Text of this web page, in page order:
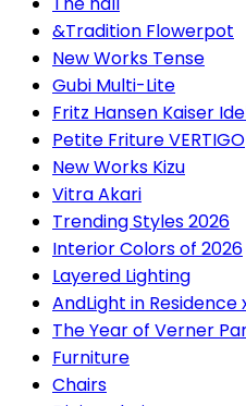
&Tradition Flowerpot
New Works Tense
Gubi Multi-Lite
Fritz Hansen Kaiser
Petite Friture VERTIGO
New Works Kizu
Vitra Akari
Trending Styles 2026
Interior Colors of 2026
Layered Lighting
AndLight in Residence
The Year of Verner
Furniture
Chairs